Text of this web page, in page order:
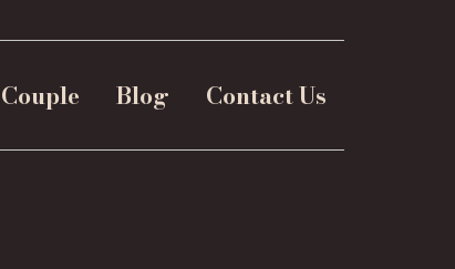
Couple Blog Contact Us